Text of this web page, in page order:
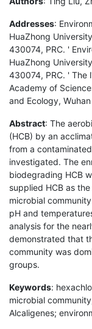
Addresses:
HuaZhong
430074, PRC. '
HuaZhong
430074, PRC. ' The
Academy of
and Ecology,
Abstract: The
(HCB) by an
from a
investigated. The
biodegrading HCB
supplied HCB as
microbial
pH and
analysis for the
demonstrated that
community was
groups.
Keywords:
microbial
Alcaligenes;